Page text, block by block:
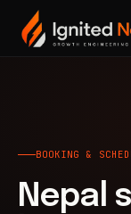
Home/Business
BOOKING &
Nepal